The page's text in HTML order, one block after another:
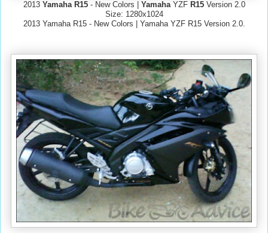
2013 Yamaha R15- New Colors | YamahaYZF R15Version 2.0
Size: 1280x1024
2013 Yamaha R15 - New Colors | Yamaha YZF R15 Version 2.0.